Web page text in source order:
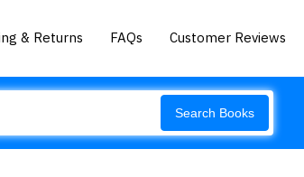
& Returns FAQs Customer Reviews
Search Books